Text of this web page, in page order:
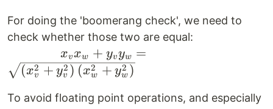
x_v^2 +
y_v^2}
\sqrt{x_w^2
\sqrt{
For doing the 'boomerang check', we need to
check whether those two are equal:
\qquad
+ y_v
xvxw + yvyw
=
(xv
2 + yv
2 ) (xw
2 + yw
2 )
To avoid floating point operations, and especially